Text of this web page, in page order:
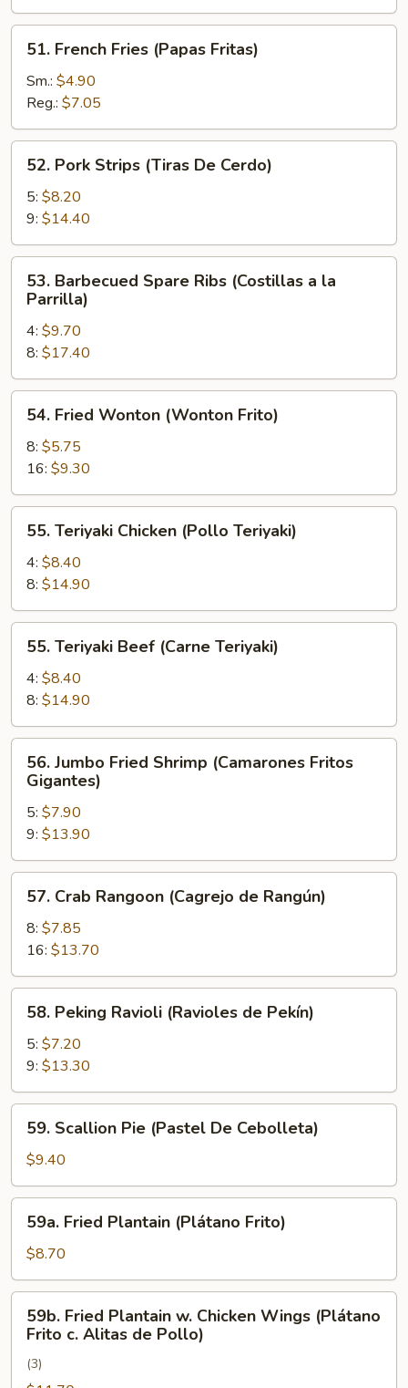
de
Primavera
Verduras)
French
Fries
(Papas
Fritas)
51. French Fries (Papas Fritas)
Sm.: $4.90
Reg.: $7.05
Pork
Strips
(Tiras
De
Cerdo)
52. Pork Strips (Tiras De Cerdo)
5: $8.20
9: $14.40
Barbecued
Spare
Ribs
(Costillas
a
la
Parrilla)
53. Barbecued Spare Ribs (Costillas a la
Parrilla)
4: $9.70
8: $17.40
Fried
Wonton
(Wonton
Frito)
54. Fried Wonton (Wonton Frito)
8: $5.75
16: $9.30
Teriyaki
Chicken
(Pollo
Teriyaki)
55. Teriyaki Chicken (Pollo Teriyaki)
4: $8.40
8: $14.90
Teriyaki
Beef
(Carne
Teriyaki)
55. Teriyaki Beef (Carne Teriyaki)
4: $8.40
8: $14.90
Jumbo
Fried
Shrimp
(Camarones
Fritos
Gigantes)
56. Jumbo Fried Shrimp (Camarones Fritos
Gigantes)
5: $7.90
9: $13.90
Crab
Rangoon
(Cagrejo
de
Rangún)
57. Crab Rangoon (Cagrejo de Rangún)
8: $7.85
16: $13.70
Peking
Ravioli
(Ravioles
de
Pekín)
58. Peking Ravioli (Ravioles de Pekín)
5: $7.20
9: $13.30
Scallion
Pie
(Pastel
De
Cebolleta)
59. Scallion Pie (Pastel De Cebolleta)
$9.40
Fried
Plantain
(Plátano
Frito)
59a. Fried Plantain (Plátano Frito)
$8.70
Fried
Plantain
59b. Fried Plantain w. Chicken Wings (Plátano
Frito c. Alitas de Pollo)
(3)